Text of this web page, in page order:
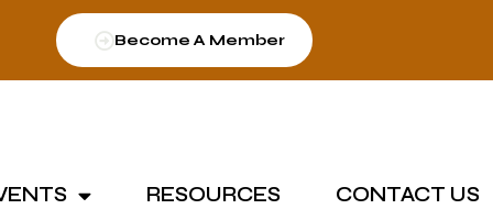
Become A Member
RESOURCES CONTACT US